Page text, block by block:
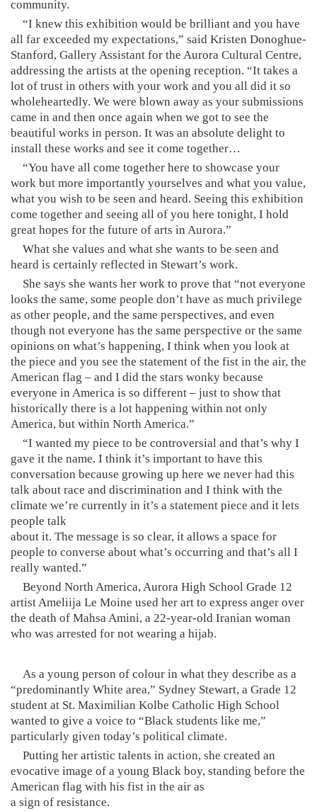
community.
“I knew this exhibition would be brilliant and you have
all far exceeded my expectations,” said Kristen Donoghue-
Stanford, Gallery Assistant for the Aurora Cultural Centre,
addressing the artists at the opening reception. “It takes a
lot of trust in others with your work and you all did it so
wholeheartedly. We were blown away as your submissions
came in and then once again when we got to see the
beautiful works in person. It was an absolute delight to
install these works and see it come together…
“You have all come together here to showcase your
work but more importantly yourselves and what you value,
what you wish to be seen and heard. Seeing this exhibition
come together and seeing all of you here tonight, I hold
great hopes for the future of arts in Aurora.”
What she values and what she wants to be seen and
heard is certainly reflected in Stewart’s work.
She says she wants her work to prove that “not everyone
looks the same, some people don’t have as much privilege
as other people, and the same perspectives, and even
though not everyone has the same perspective or the same
opinions on what’s happening, I think when you look at
the piece and you see the statement of the fist in the air, the
American flag – and I did the stars wonky because
everyone in America is so different – just to show that
historically there is a lot happening within not only
America, but within North America.”
“I wanted my piece to be controversial and that’s why I
gave it the name. I think it’s important to have this
conversation because growing up here we never had this
talk about race and discrimination and I think with the
climate we’re currently in it’s a statement piece and it lets
people talk
about it. The message is so clear, it allows a space for
people to converse about what’s occurring and that’s all I
really wanted.”
Beyond North America, Aurora High School Grade 12
artist Ameliija Le Moine used her art to express anger over
the death of Mahsa Amini, a 22-year-old Iranian woman
who was arrested for not wearing a hijab.
As a young person of colour in what they describe as a
“predominantly White area,” Sydney Stewart, a Grade 12
student at St. Maximilian Kolbe Catholic High School
wanted to give a voice to “Black students like me,”
particularly given today’s political climate.
Putting her artistic talents in action, she created an
evocative image of a young Black boy, standing before the
American flag with his fist in the air as
a sign of resistance.